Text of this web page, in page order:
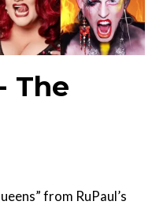
The
from RuPaul’s